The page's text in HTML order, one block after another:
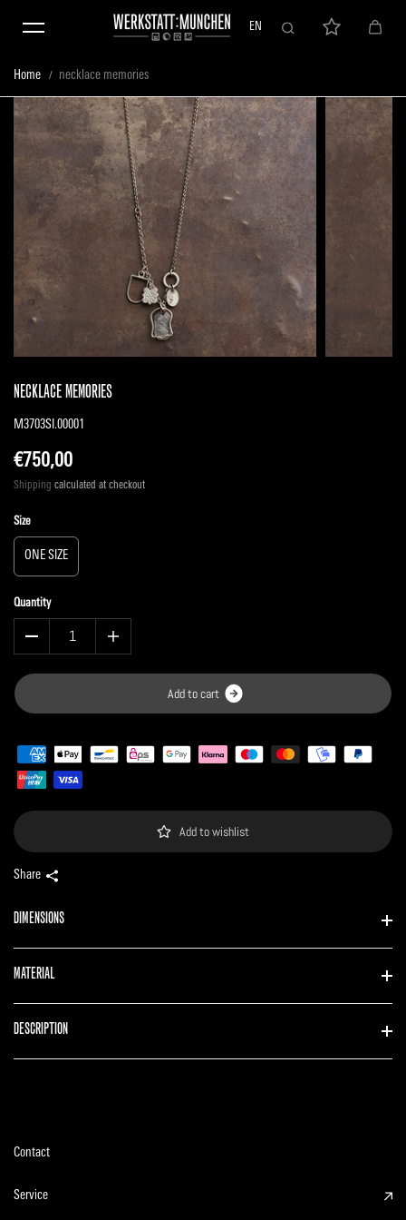
Skip to content
EN
Home necklace memories
NECKLACE MEMORIES
M3703SI.00001
€750,00
Shipping calculated at checkout
Size
ONE SIZE
Quantity
Addtocart
Add to wishlist
Share
DIMENSIONS
MATERIAL
DESCRIPTION
Contact
Service